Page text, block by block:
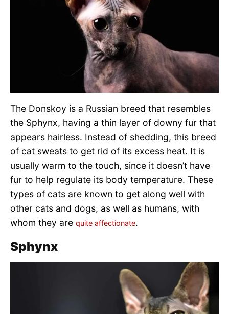
The Donskoy is a Russian breed that resembles
the Sphynx, having a thin layer of downy fur that
appears hairless. Instead of shedding, this breed
of cat sweats to get rid of its excess heat. It is
usually warm to the touch, since it doesn’t have
fur to help regulate its body temperature. These
types of cats are known to get along well with
other cats and dogs, as well as humans, with
whom they are quite affectionate.
Sphynx